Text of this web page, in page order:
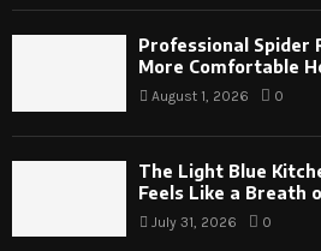
Professional Spider
More Comfortable
August 1, 2026 0
The Light Blue
Feels Like a Breath
July 31, 2026 0